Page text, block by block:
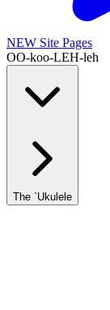
NEW Site Pages
OO-koo-LEH-leh
The `Ukulele